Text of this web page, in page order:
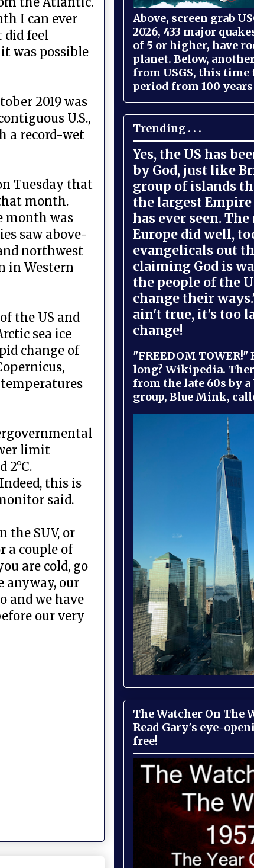
I can ever
did feel
was possible
2019 was
U.S.,
a record-wet
Tuesday that
month.
month was
saw above-
northwest
in Western
the US and
sea ice
change of
limit
2°C.
this is
said.
the SUV, or
a couple of
are cold, go
anyway, our
and we have
our very
Above, screen grab
2026, 433 major
of 5 or higher, have
planet. Below,
from USGS, this time
period from 100
Trending . . .
Yes, the US has
by God, just like
group of islands
the largest
has ever seen.
Europe did well,
evangelicals out
claiming God is
the people of the
change their
ain't true, it's too
change!
"FREEDOM
long? Wikipedia.
from the late 60s by a
group, Blue Mink,
The Watcher On The
Read Gary's eye-
free!